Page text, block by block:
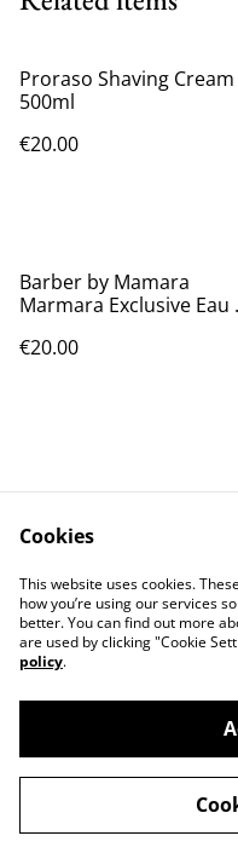
Proraso Shaving Cream
500ml
€20.00
Barber by Mamara
Marmara Exclusive Eau
€20.00
Contact Us
Privacy Policy
©2026PRODIGAL
Cookies
This website uses cookies.
how you’re using our services
better. You can find out more
are used by clicking "Cookie
policy.